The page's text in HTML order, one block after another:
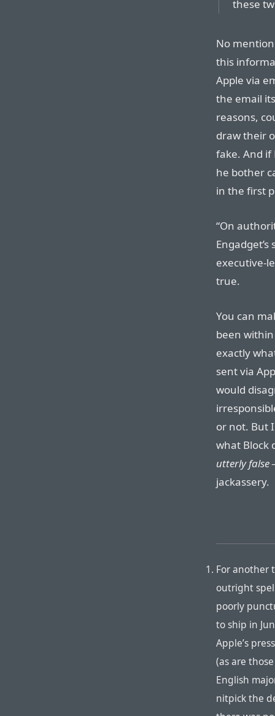
these
No
this
Apple via
the email
reasons,
draw their
fake. And if
he bother
in the first
“On
executive-
true.
You can
been
exactly
sent via
would
or not. But
what Block
utterly false
jackassery.
For another
outright
poorly
to ship in
Apple’s
(as are
English
nitpick the